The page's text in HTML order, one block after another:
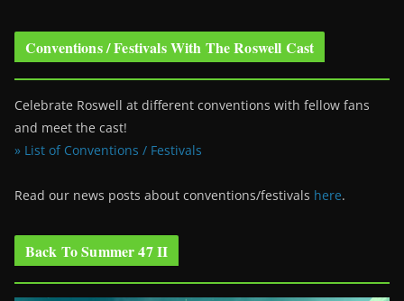
Conventions / Festivals With The Roswell Cast
Celebrate Roswell at different conventions with fellow fans
and meet the cast!
» List of Conventions / Festivals
Read our news posts about conventions/festivals here.
Back To Summer 47 II